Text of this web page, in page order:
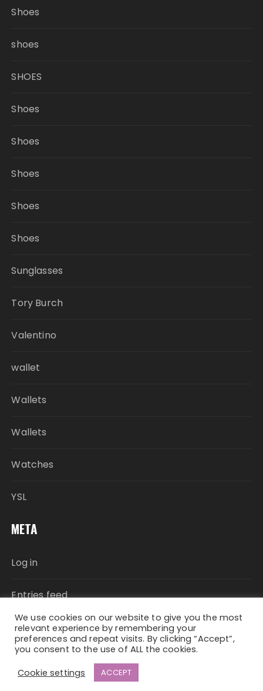
Shoes
shoes
SHOES
Shoes
Shoes
Shoes
Shoes
Shoes
Sunglasses
Tory Burch
Valentino
wallet
Wallets
Wallets
Watches
YSL
META
Log in
Entries feed
Comments feed
Fascinate Theme ByThemebeez
We use cookies on our website to give you the most
relevant experience by remembering your
preferences and repeat visits. By clicking “Accept”,
you consent to the use of ALL the cookies.
Cookie settings
ACCEPT